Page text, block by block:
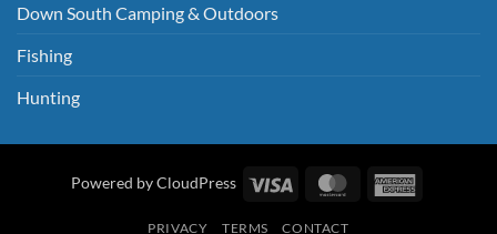
Down South Camping & Outdoors
Fishing
Hunting
Powered by CloudPress Visa MasterCard
PRIVACY TERMS CONTACT